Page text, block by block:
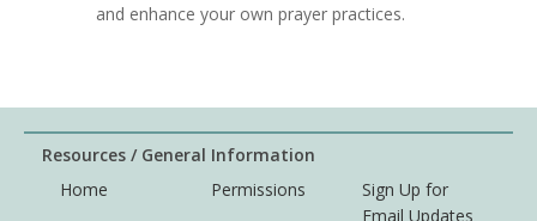
and enhance your own prayer practices.
Resources / General Information
Home
Permissions
Sign Up for
Email Updates